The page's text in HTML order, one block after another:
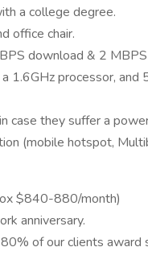
a college degree.
office chair.
download & 2
processor, and
case they suffer a
(mobile hotspot,
$840-880/month)
anniversary.
of our clients